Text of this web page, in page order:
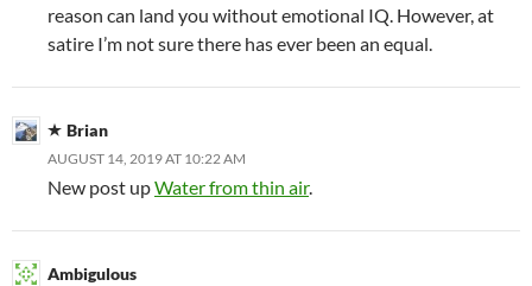
reason can land you without emotional IQ. However, at
satire I’m not sure there has ever been an equal.
Brian
AUGUST 14, 2019 AT 10:22 AM
New post upWater from thin air.
Ambigulous